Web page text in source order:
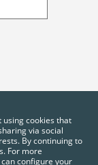
cookies that
via social
By continuing to
For more
configure your